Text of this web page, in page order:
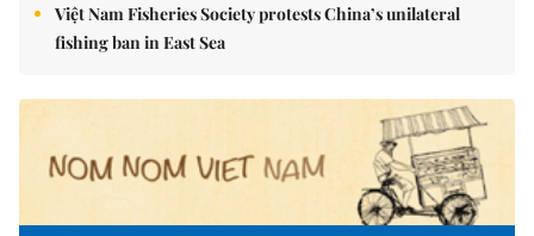
Việt Nam Fisheries Society protests China’s unilateral
fishing ban in East Sea